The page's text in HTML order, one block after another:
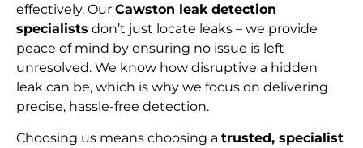
effectively. Our Cawston leak detection
specialists don’t just locate leaks – we provide
peace of mind by ensuring no issue is left
unresolved. We know how disruptive a hidden
leak can be, which is why we focus on delivering
precise, hassle-free detection.
Choosing us means choosing a trusted, specialist